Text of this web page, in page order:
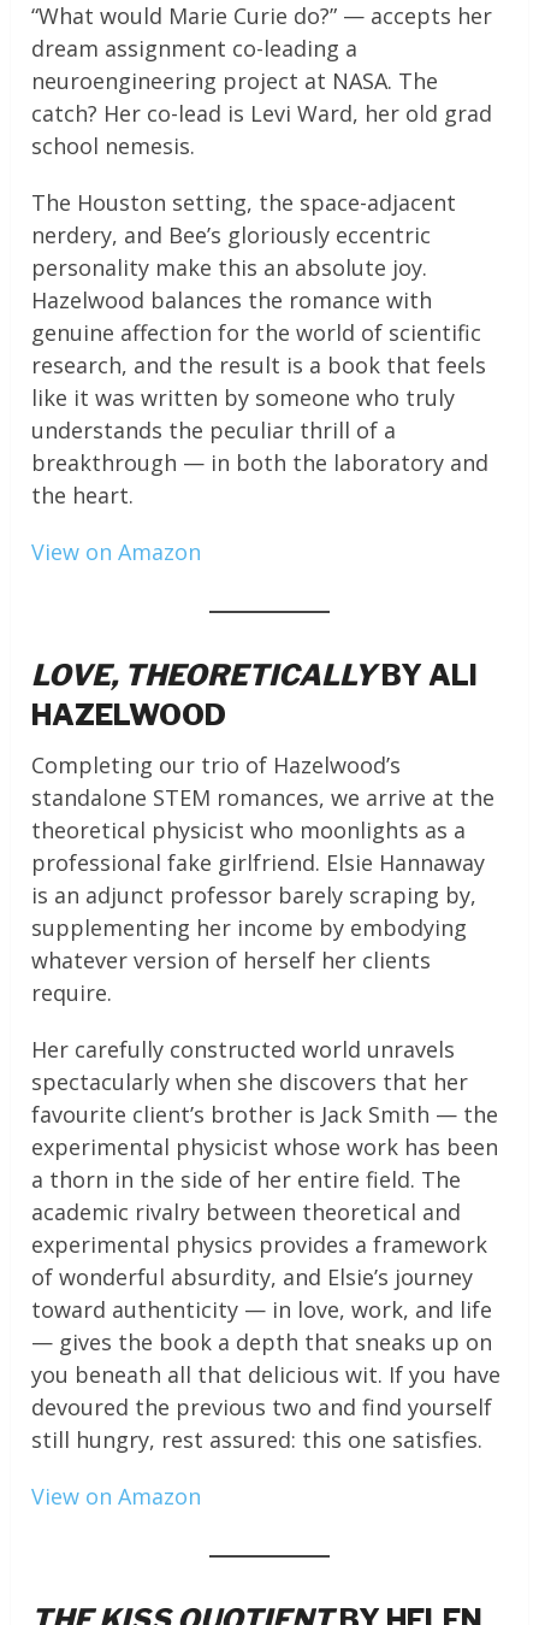
“What would Marie Curie do?” — accepts her
dream assignment co-leading a
neuroengineering project at NASA. The
catch? Her co-lead is Levi Ward, her old grad
school nemesis.
The Houston setting, the space-adjacent
nerdery, and Bee’s gloriously eccentric
personality make this an absolute joy.
Hazelwood balances the romance with
genuine affection for the world of scientific
research, and the result is a book that feels
like it was written by someone who truly
understands the peculiar thrill of a
breakthrough — in both the laboratory and
the heart.
View on Amazon
LOVE, THEORETICALLYBY ALI
HAZELWOOD
Completing our trio of Hazelwood’s
standalone STEM romances, we arrive at the
theoretical physicist who moonlights as a
professional fake girlfriend. Elsie Hannaway
is an adjunct professor barely scraping by,
supplementing her income by embodying
whatever version of herself her clients
require.
Her carefully constructed world unravels
spectacularly when she discovers that her
favourite client’s brother is Jack Smith — the
experimental physicist whose work has been
a thorn in the side of her entire field. The
academic rivalry between theoretical and
experimental physics provides a framework
of wonderful absurdity, and Elsie’s journey
toward authenticity — in love, work, and life
— gives the book a depth that sneaks up on
you beneath all that delicious wit. If you have
devoured the previous two and find yourself
still hungry, rest assured: this one satisfies.
View on Amazon